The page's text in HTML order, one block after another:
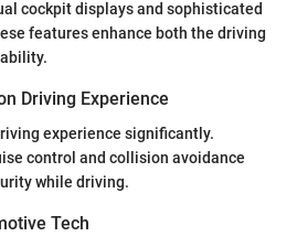
cockpit displays and sophisticated
features enhance both the driving
Driving Experience
experience significantly.
control and collision avoidance
while driving.
Tech